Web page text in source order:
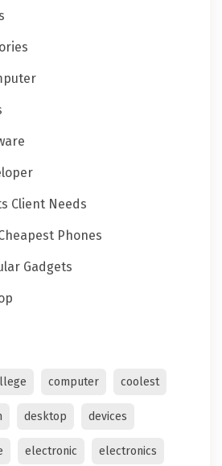
Client Needs
Phones
Gadgets
computer coolest
desktop devices
electronic electronics